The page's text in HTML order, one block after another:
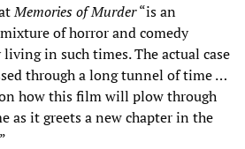
Memories of Murder“is an
of horror and comedy
in such times. The actual case
through a long tunnel of time …
how this film will plow through
as it greets a new chapter in the